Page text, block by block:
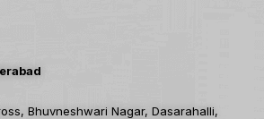
Bhuvneshwari Nagar, Dasarahalli,